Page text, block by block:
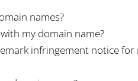
names?
my domain name?
infringement notice for